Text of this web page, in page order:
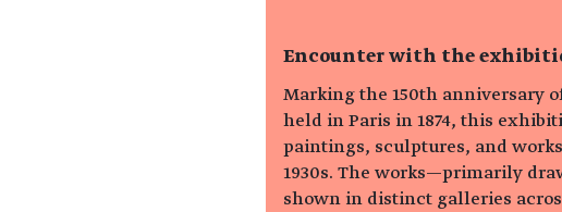
Encounter with the
Marking the 150th anniversary
held in Paris in 1874, this
paintings, sculptures, and
1930s. The works—primarily
shown in distinct galleries